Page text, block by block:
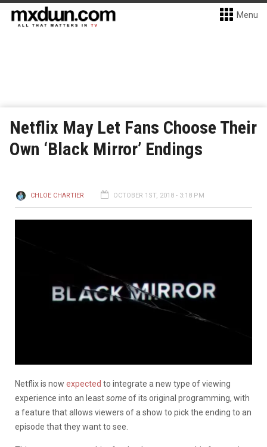
Menu
Netflix May Let Fans Choose Their
Own ‘Black Mirror’ Endings
CHLOE CHARTIER OCTOBER 1ST, 2018 - 3:18 PM
Netflix is now expected to integrate a new type of viewing
experience into an leastsomeof its original programming, with
a feature that allows viewers of a show to pick the ending to an
episode that they want to see.